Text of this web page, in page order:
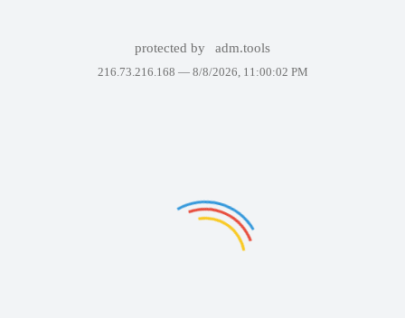
protected by adm.tools
216.73.216.168 — 8/8/2026, 11:00:02 PM